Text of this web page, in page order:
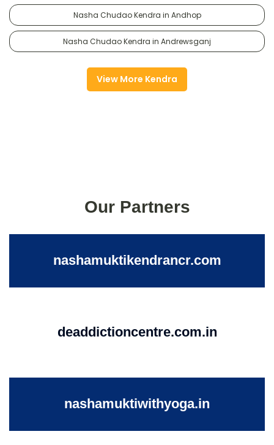
Nasha Chudao Kendra in Andhop
Nasha Chudao Kendra in Andrewsganj
View More Kendra
Our Partners
nashamuktikendrancr.com
deaddictioncentre.com.in
nashamuktiwithyoga.in